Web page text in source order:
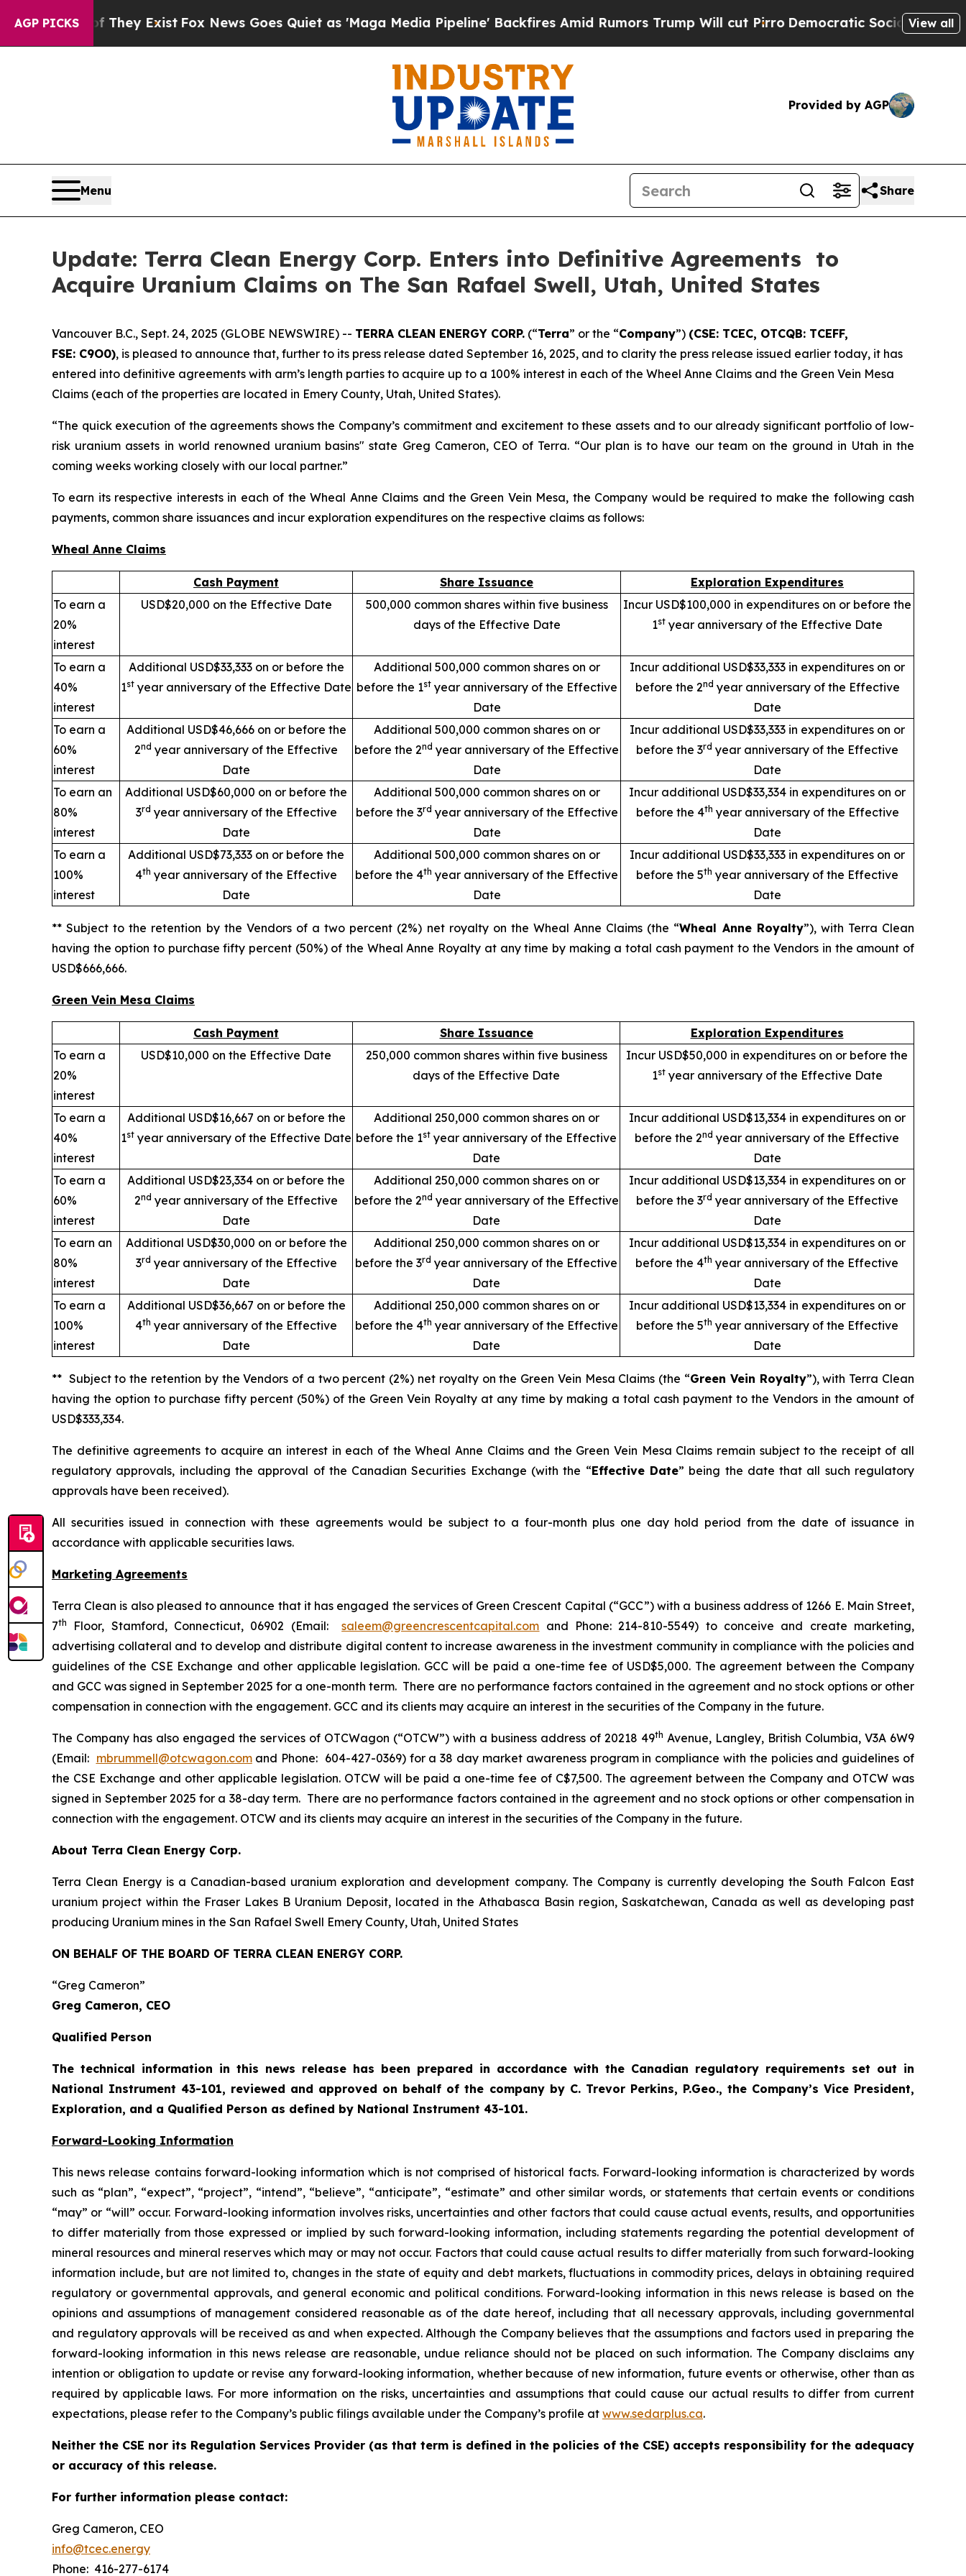
AGP PICKS
They Exist Fox News Goes Quiet as 'Maga Media Pipeline' Backfires Amid Rumors Trump Will cut PirroDemocratic Socialists of AmericaView all
Provided by AGP
Menu Share
Update: Terra Clean Energy Corp. Enters into Definitive Agreements to
Acquire Uranium Claims on The San Rafael Swell, Utah, United States
Vancouver B.C., Sept. 24, 2025 (GLOBE NEWSWIRE) -- TERRA CLEAN ENERGY CORP. (“Terra” or the “Company”) (CSE: TCEC, OTCQB: TCEFF,
FSE: C9O0), is pleased to announce that, further to its press release dated September 16, 2025, and to clarity the press release issued earlier today, it has
entered into definitive agreements with arm’s length parties to acquire up to a 100% interest in each of the Wheel Anne Claims and the Green Vein Mesa
Claims (each of the properties are located in Emery County, Utah, United States).
“The quick execution of the agreements shows the Company’s commitment and excitement to these assets and to our already significant portfolio of low-
risk uranium assets in world renowned uranium basins" state Greg Cameron, CEO of Terra. “Our plan is to have our team on the ground in Utah in the
coming weeks working closely with our local partner.”
To earn its respective interests in each of the Wheal Anne Claims and the Green Vein Mesa, the Company would be required to make the following cash
payments, common share issuances and incur exploration expenditures on the respective claims as follows:
Wheal Anne Claims
Cash Payment Share Issuance
Exploration Expenditures
To earn a
20%
interest
USD$20,000 on the Effective Date
500,000 common shares within five business
days of the Effective Date
Incur USD$100,000 in expenditures on or before the
1st year anniversary of the Effective Date
To earn a
40%
interest
Additional USD$33,333 on or before the
1st year anniversary of the Effective Date
Additional 500,000 common shares on or
before the 1styear anniversary of the Effective
Date
Incur additional USD$33,333 in expenditures on or
before the 2nd year anniversary of the Effective
Date
To earn a
60%
interest
Additional USD$46,666 on or before the
2nd year anniversary of the Effective
Date
Additional 500,000 common shares on or
before the 2nd year anniversary of the Effective
Date
Incur additional USD$33,333 in expenditures on or
before the 3rd year anniversary of the Effective
Date
To earn an
80%
interest
Additional USD$60,000 on or before the
3rd year anniversary of the Effective
Date
Additional 500,000 common shares on or
before the 3rd year anniversary of the Effective
Date
Incur additional USD$33,334 in expenditures on or
before the 4th year anniversary of the Effective
Date
To earn a
100%
interest
Additional USD$73,333 on or before the
4th year anniversary of the Effective
Date
Additional 500,000 common shares on or
before the 4th year anniversary of the Effective
Date
Incur additional USD$33,333 in expenditures on or
before the 5th year anniversary of the Effective
Date
** Subject to the retention by the Vendors of a two percent (2%) net royalty on the Wheal Anne Claims (the “Wheal Anne Royalty”), with Terra Clean
having the option to purchase fifty percent (50%) of the Wheal Anne Royalty at any time by making a total cash payment to the Vendors in the amount of
USD$666,666.
Green Vein Mesa Claims
Cash Payment Share Issuance
Exploration Expenditures
To earn a
20%
interest
USD$10,000 on the Effective Date
250,000 common shares within five business
days of the Effective Date
Incur USD$50,000 in expenditures on or before the
1styear anniversary of the Effective Date
To earn a
40%
interest
Additional USD$16,667 on or before the
1st year anniversary of the Effective Date
Additional 250,000 common shares on or
before the 1st year anniversary of the Effective
Date
Incur additional USD$13,334 in expenditures on or
before the 2nd year anniversary of the Effective
Date
To earn a
60%
interest
Additional USD$23,334 on or before the
2nd year anniversary of the Effective
Date
Additional 250,000 common shares on or
before the 2nd year anniversary of the Effective
Date
Incur additional USD$13,334 in expenditures on or
before the 3rd year anniversary of the Effective
Date
To earn an
80%
interest
Additional USD$30,000 on or before the
3rd year anniversary of the Effective
Date
Additional 250,000 common shares on or
before the 3rd year anniversary of the Effective
Date
Incur additional USD$13,334 in expenditures on or
before the 4th year anniversary of the Effective
Date
To earn a
100%
interest
Additional USD$36,667 on or before the
4th year anniversary of the Effective
Date
Additional 250,000 common shares on or
before the 4th year anniversary of the Effective
Date
Incur additional USD$13,334 in expenditures on or
before the 5th year anniversary of the Effective
Date
** Subject to the retention by the Vendors of a two percent (2%) net royalty on the Green Vein Mesa Claims (the “Green Vein Royalty”), with Terra Clean
having the option to purchase fifty percent (50%) of the Green Vein Royalty at any time by making a total cash payment to the Vendors in the amount of
USD$333,334.
The definitive agreements to acquire an interest in each of the Wheal Anne Claims and the Green Vein Mesa Claims remain subject to the receipt of all
regulatory approvals, including the approval of the Canadian Securities Exchange (with the “Effective Date” being the date that all such regulatory
approvals have been received).
All securities issued in connection with these agreements would be subject to a four-month plus one day hold period from the date of issuance in
accordance with applicable securities laws.
Marketing Agreements
Terra Clean is also pleased to announce that it has engaged the services of Green Crescent Capital (“GCC”) with a business address of 1266 E. Main Street,
7th Floor, Stamford, Connecticut, 06902 (Email:saleem@greencrescentcapital.com and Phone: 214-810-5549) to conceive and create marketing,
advertising collateral and to develop and distribute digital content to increase awareness in the investment community in compliance with the policies and
guidelines of the CSE Exchange and other applicable legislation. GCC will be paid a one-time fee of USD$5,000. The agreement between the Company
and GCC was signed in September 2025 for a one-month term. There are no performance factors contained in the agreement and no stock options or other
compensation in connection with the engagement. GCC and its clients may acquire an interest in the securities of the Company in the future.
The Company has also engaged the services of OTCWagon (“OTCW”) with a business address of 20218 49th Avenue, Langley, British Columbia, V3A 6W9
(Email: mbrummell@otcwagon.comand Phone: 604-427-0369) for a 38 day market awareness program in compliance with the policies and guidelines of
the CSE Exchange and other applicable legislation. OTCW will be paid a one-time fee of C$7,500. The agreement between the Company and OTCW was
signed in September 2025 for a 38-day term. There are no performance factors contained in the agreement and no stock options or other compensation in
connection with the engagement. OTCW and its clients may acquire an interest in the securities of the Company in the future.
About Terra Clean Energy Corp.
Terra Clean Energy is a Canadian-based uranium exploration and development company. The Company is currently developing the South Falcon East
uranium project within the Fraser Lakes B Uranium Deposit, located in the Athabasca Basin region, Saskatchewan, Canada as well as developing past
producing Uranium mines in the San Rafael Swell Emery County, Utah, United States
ON BEHALF OF THE BOARD OF TERRA CLEAN ENERGY CORP.
“Greg Cameron”
Greg Cameron, CEO
Qualified Person
The technical information in this news release has been prepared in accordance with the Canadian regulatory requirements set out in
National Instrument 43-101, reviewed and approved on behalf of the company by C. Trevor Perkins, P.Geo., the Company’s Vice President,
Exploration, and a Qualified Person as defined by National Instrument 43-101.
Forward-Looking Information
This news release contains forward-looking information which is not comprised of historical facts. Forward-looking information is characterized by words
such as “plan”, “expect”, “project”, “intend”, “believe”, “anticipate”, “estimate” and other similar words, or statements that certain events or conditions
“may” or “will” occur. Forward-looking information involves risks, uncertainties and other factors that could cause actual events, results, and opportunities
to differ materially from those expressed or implied by such forward-looking information, including statements regarding the potential development of
mineral resources and mineral reserves which may or may not occur. Factors that could cause actual results to differ materially from such forward-looking
information include, but are not limited to, changes in the state of equity and debt markets, fluctuations in commodity prices, delays in obtaining required
regulatory or governmental approvals, and general economic and political conditions. Forward-looking information in this news release is based on the
opinions and assumptions of management considered reasonable as of the date hereof, including that all necessary approvals, including governmental
and regulatory approvals will be received as and when expected. Although the Company believes that the assumptions and factors used in preparing the
forward-looking information in this news release are reasonable, undue reliance should not be placed on such information. The Company disclaims any
intention or obligation to update or revise any forward-looking information, whether because of new information, future events or otherwise, other than as
required by applicable laws. For more information on the risks, uncertainties and assumptions that could cause our actual results to differ from current
expectations, please refer to the Company’s public filings available under the Company’s profile at www.sedarplus.ca.
Neither the CSE nor its Regulation Services Provider (as that term is defined in the policies of the CSE) accepts responsibility for the adequacy
or accuracy of this release.
For further information please contact:
Greg Cameron, CEO
info@tcec.energy
Phone: 416-277-6174